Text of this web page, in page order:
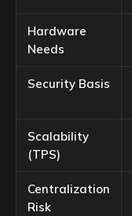
Hardware
Needs
Security Basis
Scalability
(TPS)
Centralization
Risk